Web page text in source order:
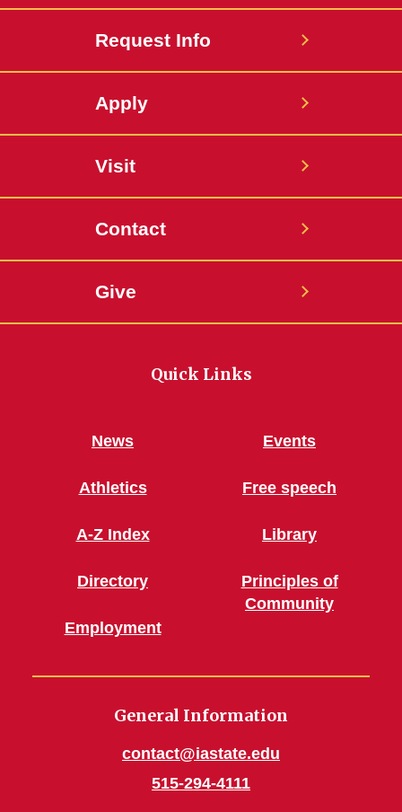
Request Info
Apply
Visit
Contact
Give
Quick Links
News
Athletics
A-Z Index
Directory
Employment
Events
Free speech
Library
Principles of
Community
General Information
contact@iastate.edu
515-294-4111